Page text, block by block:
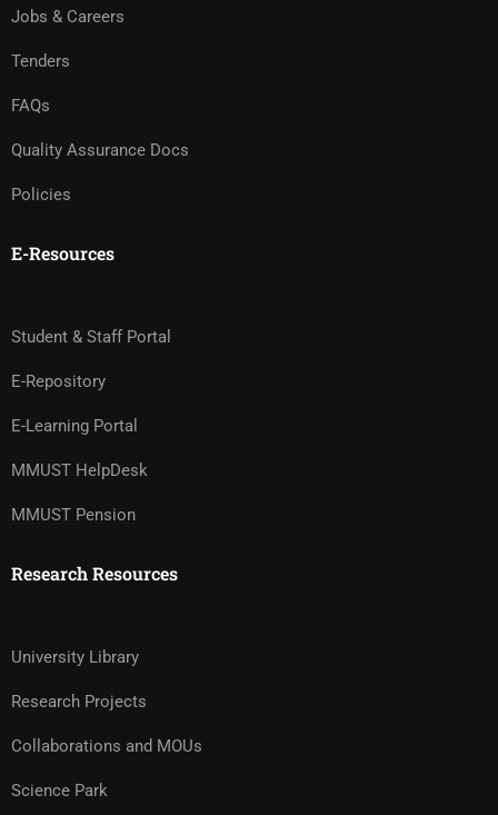
Jobs & Careers
Tenders
FAQs
Quality Assurance Docs
Policies
E-Resources
Student & Staff Portal
E-Repository
E-Learning Portal
MMUST HelpDesk
MMUST Pension
Research Resources
University Library
Research Projects
Collaborations and MOUs
Science Park